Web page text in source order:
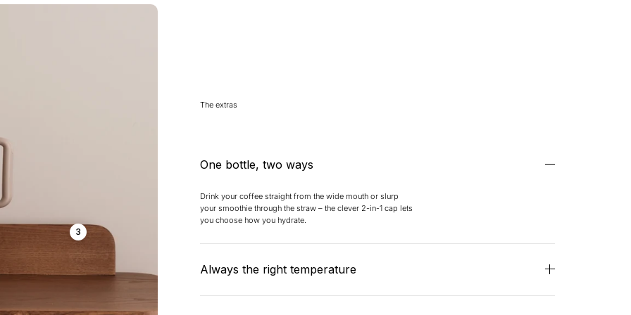
3
The extras
One bottle, two ways
Drink your coffee straight from the wide mouth or slurp
your smoothie through the straw – the clever 2-in-1 cap lets
you choose how you hydrate.
Always the right temperature